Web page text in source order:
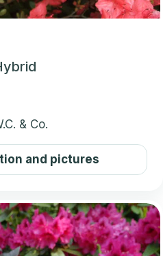
& Co.
and pictures